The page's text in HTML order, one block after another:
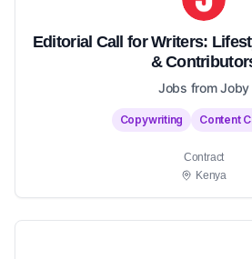
Editorial Call for Writers:
&
Jobs from Joby
Copywriting Content
Contract
Kenya